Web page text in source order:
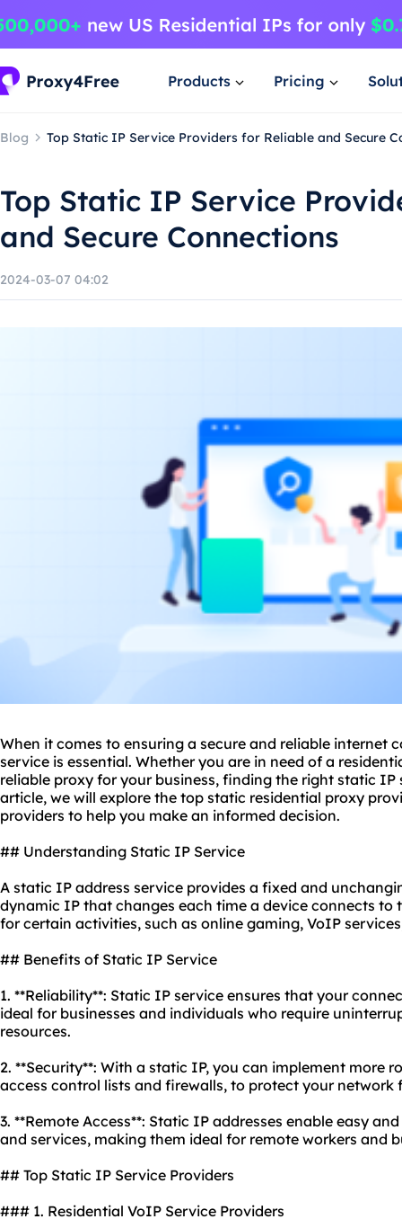
Products Pricing
Blog Top Static IP Service Providers for Reliable and Secure
Top Static IP Service
and Secure Connections
2024-03-07 04:02
When it comes to ensuring a secure and reliable internet
service is essential. Whether you are in need of a
reliable proxy for your business, finding the right static
article, we will explore the top static residential proxy
providers to help you make an informed decision.
## Understanding Static IP Service
A static IP address service provides a fixed and
dynamic IP that changes each time a device connects to
for certain activities, such as online gaming, VoIP
## Benefits of Static IP Service
1. **Reliability**: Static IP service ensures that your
ideal for businesses and individuals who require
resources.
2. **Security**: With a static IP, you can implement more
access control lists and firewalls, to protect your network
3. **Remote Access**: Static IP addresses enable easy
and services, making them ideal for remote workers and
## Top Static IP Service Providers
### 1. Residential VoIP Service Providers